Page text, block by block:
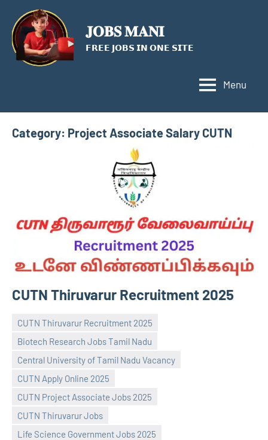
content
𝐉𝐎𝐁𝐒 𝐌𝐀𝐍𝐈
𝗙𝗥𝗘𝗘 𝗝𝗢𝗕𝗦 𝗜𝗡 𝗢𝗡𝗘 𝗦𝗜𝗧𝗘
Menu
Category: Project Associate Salary CUTN
CUTN Thiruvarur Recruitment 2025
CUTN Thiruvarur Recruitment 2025
Biotech Research Jobs Tamil Nadu
Central University of Tamil Nadu Vacancy
CUTN Apply Online 2025
CUTN Project Associate Jobs 2025
CUTN Thiruvarur Jobs
Life Science Government Jobs 2025
Praveen
No
comments